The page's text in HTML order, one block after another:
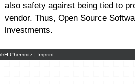
also safety against being tied to
vendor. Thus, Open Source
investments.
Chemnitz | Imprint